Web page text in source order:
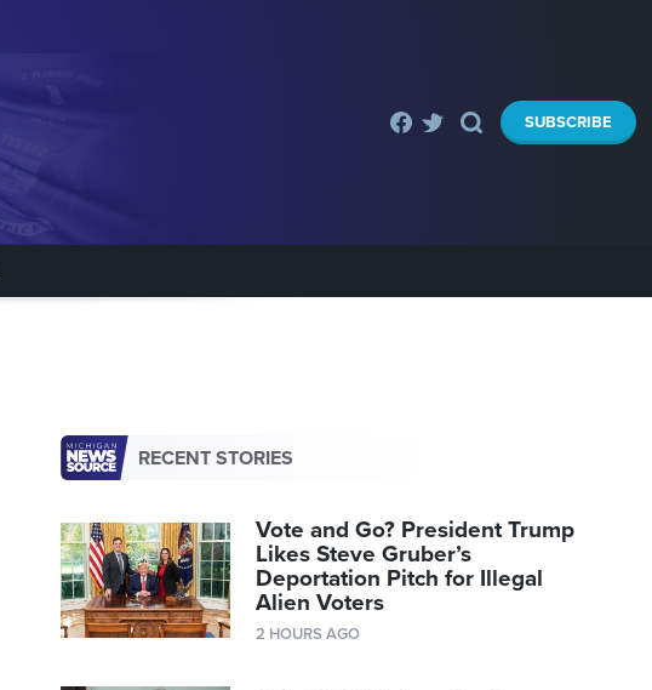
SUBSCRIBE
RECENT STORIES
Vote and Go? President Trump
Likes Steve Gruber’s
Deportation Pitch for Illegal
Alien Voters
2 HOURS AGO